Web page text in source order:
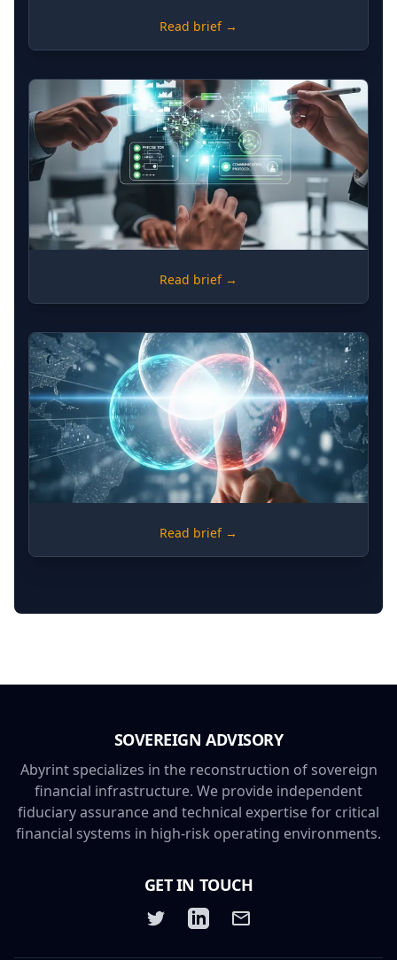
Shadow Workflows: Identifying
Documentation
Read brief →
Political Economy Analysis -
Environments
Read brief →
The Triple Nexus Verification
Read brief →
SOVEREIGN ADVISORY
Abyrint specializes in the reconstruction of sovereign
financial infrastructure. We provide independent
fiduciary assurance and technical expertise for critical
financial systems in high-risk operating environments.
GET IN TOUCH